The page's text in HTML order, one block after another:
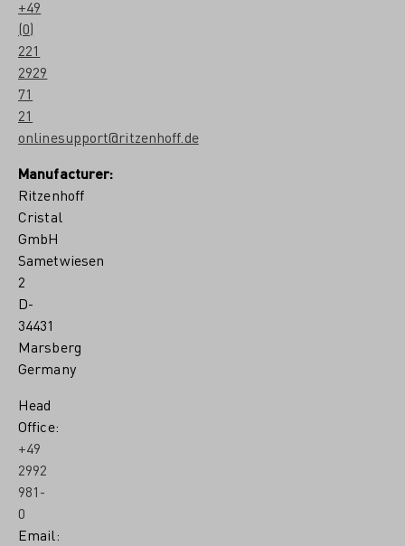
+49
(0)
221
2929
71
21
onlinesupport@ritzenhoff.de
Manufacturer:
Ritzenhoff
Cristal
GmbH
Sametwiesen
2
D-
34431
Marsberg
Germany
Head
Office:
+49
2992
981-
0
Email: